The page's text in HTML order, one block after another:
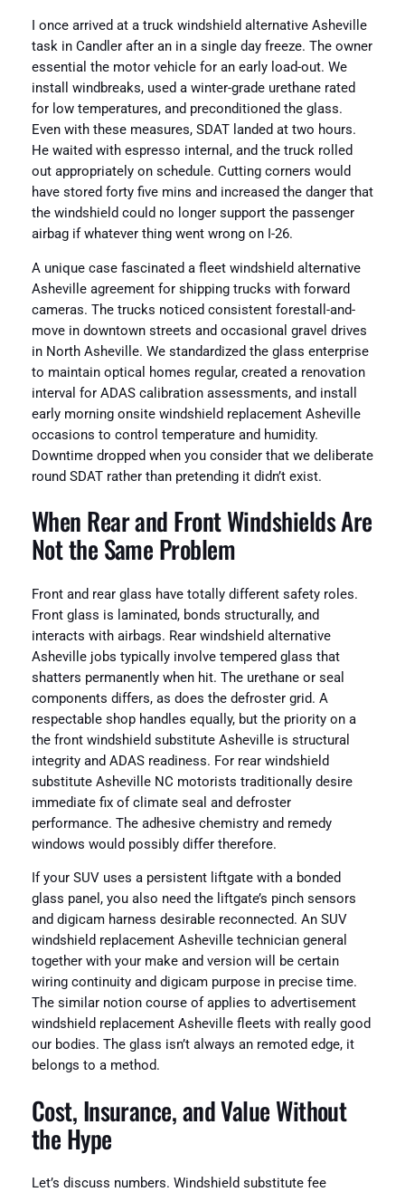
I once arrived at a truck windshield alternative Asheville
task in Candler after an in a single day freeze. The owner
essential the motor vehicle for an early load-out. We
install windbreaks, used a winter-grade urethane rated
for low temperatures, and preconditioned the glass.
Even with these measures, SDAT landed at two hours.
He waited with espresso internal, and the truck rolled
out appropriately on schedule. Cutting corners would
have stored forty five mins and increased the danger that
the windshield could no longer support the passenger
airbag if whatever thing went wrong on I-26.
A unique case fascinated a fleet windshield alternative
Asheville agreement for shipping trucks with forward
cameras. The trucks noticed consistent forestall-and-
move in downtown streets and occasional gravel drives
in North Asheville. We standardized the glass enterprise
to maintain optical homes regular, created a renovation
interval for ADAS calibration assessments, and install
early morning onsite windshield replacement Asheville
occasions to control temperature and humidity.
Downtime dropped when you consider that we deliberate
round SDAT rather than pretending it didn’t exist.
When Rear and Front Windshields Are
Not the Same Problem
Front and rear glass have totally different safety roles.
Front glass is laminated, bonds structurally, and
interacts with airbags. Rear windshield alternative
Asheville jobs typically involve tempered glass that
shatters permanently when hit. The urethane or seal
components differs, as does the defroster grid. A
respectable shop handles equally, but the priority on a
the front windshield substitute Asheville is structural
integrity and ADAS readiness. For rear windshield
substitute Asheville NC motorists traditionally desire
immediate fix of climate seal and defroster
performance. The adhesive chemistry and remedy
windows would possibly differ therefore.
If your SUV uses a persistent liftgate with a bonded
glass panel, you also need the liftgate’s pinch sensors
and digicam harness desirable reconnected. An SUV
windshield replacement Asheville technician general
together with your make and version will be certain
wiring continuity and digicam purpose in precise time.
The similar notion course of applies to advertisement
windshield replacement Asheville fleets with really good
our bodies. The glass isn’t always an remoted edge, it
belongs to a method.
Cost, Insurance, and Value Without
the Hype
Let’s discuss numbers. Windshield substitute fee